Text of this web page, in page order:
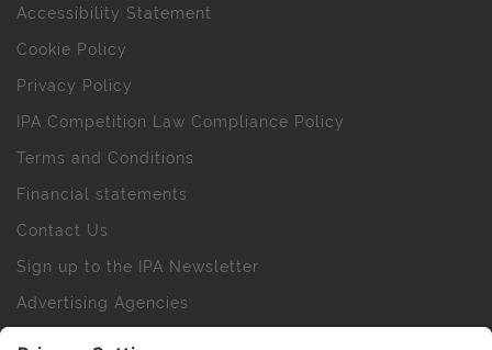
Accessibility Statement
Cookie Policy
Privacy Policy
IPA Competition Law Compliance Policy
Terms and Conditions
Financial statements
Contact Us
Sign up to the IPA Newsletter
Advertising Agencies